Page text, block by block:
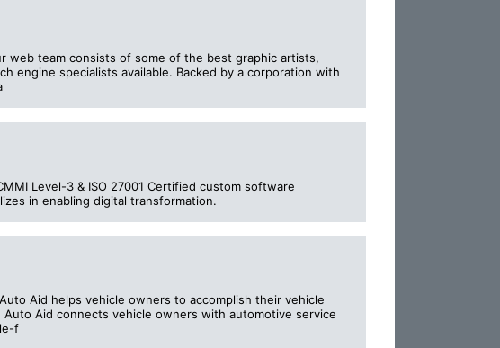
web team consists of some of the best graphic artists,
engine specialists available. Backed by a corporation with
Level-3 & ISO 27001 Certified custom software
in enabling digital transformation.
Aid helps vehicle owners to accomplish their vehicle
Aid connects vehicle owners with automotive service
f